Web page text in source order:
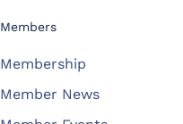
Members
Membership
Member News